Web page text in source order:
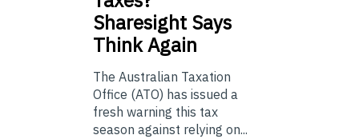
Sharesight Says
Think Again
The Australian Taxation
Office (ATO) has issued a
fresh warning this tax
season against relying on...